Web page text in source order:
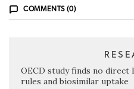
COMMENTS (0)
OECD study finds no
rules and biosimilar uptake